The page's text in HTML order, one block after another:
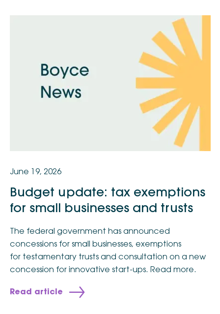
June 19, 2026
Budget update: tax exemptions
for small businesses and trusts
The federal government has announced
concessions for small businesses, exemptions
for testamentary trusts and consultation on a new
concession for innovative start-ups. Read more.
Read article